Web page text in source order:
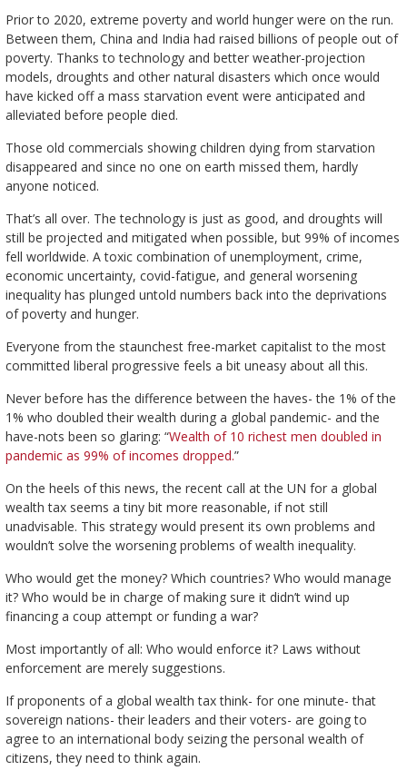
Prior to 2020, extreme poverty and world hunger were on the run.
Between them, China and India had raised billions of people out of
poverty. Thanks to technology and better weather-projection
models, droughts and other natural disasters which once would
have kicked off a mass starvation event were anticipated and
alleviated before people died.
Those old commercials showing children dying from starvation
disappeared and since no one on earth missed them, hardly
anyone noticed.
That’s all over. The technology is just as good, and droughts will
still be projected and mitigated when possible, but 99% of incomes
fell worldwide. A toxic combination of unemployment, crime,
economic uncertainty, covid-fatigue, and general worsening
inequality has plunged untold numbers back into the deprivations
of poverty and hunger.
Everyone from the staunchest free-market capitalist to the most
committed liberal progressive feels a bit uneasy about all this.
Never before has the difference between the haves- the 1% of the
1% who doubled their wealth during a global pandemic- and the
have-nots been so glaring: “Wealth of 10 richest men doubled in
pandemic as 99% of incomes dropped.”
On the heels of this news, the recent call at the UN for a global
wealth tax seems a tiny bit more reasonable, if not still
unadvisable. This strategy would present its own problems and
wouldn’t solve the worsening problems of wealth inequality.
Who would get the money? Which countries? Who would manage
it? Who would be in charge of making sure it didn’t wind up
financing a coup attempt or funding a war?
Most importantly of all: Who would enforce it? Laws without
enforcement are merely suggestions.
If proponents of a global wealth tax think- for one minute- that
sovereign nations- their leaders and their voters- are going to
agree to an international body seizing the personal wealth of
citizens, they need to think again.